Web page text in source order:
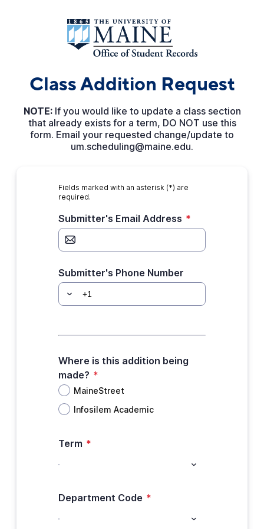
Class Addition Request
NOTE:If you would like to update a class section
that already exists for a term, DO NOT use this
form. Email your requested change/update to
um.scheduling@maine.edu.
Fields marked with an asterisk (*) are
required.
Submitter's Email Address *
Submitter's Phone Number
Where is this addition being
made? *
MaineStreet
Infosilem Academic
Term *
Department Code *